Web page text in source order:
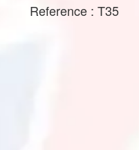
Reference : T35